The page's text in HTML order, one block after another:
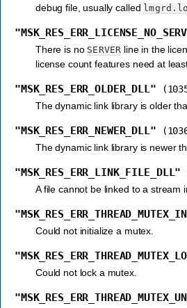
debug file, usually called
There is no SERVER line in the
license count features need at
"MSK_RES_ERR_OLDER_DLL"
The dynamic link library is older
"MSK_RES_ERR_NEWER_DLL"
The dynamic link library is newer
"MSK_RES_ERR_LINK_FILE_DLL"
A file cannot be linked to a stream
Could not initialize a mutex.
Could not lock a mutex.